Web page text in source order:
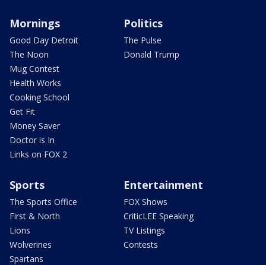
Mornings
Good Day Detroit
The Noon
Mug Contest
Health Works
Cooking School
Get Fit
Money Saver
Doctor is In
Links on FOX 2
Politics
The Pulse
Donald Trump
Sports
The Sports Office
First & North
Lions
Wolverines
Spartans
Entertainment
FOX Shows
CriticLEE Speaking
TV Listings
Contests